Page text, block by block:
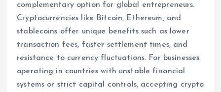
complementary option for global entrepreneurs.
Cryptocurrencies like Bitcoin, Ethereum, and
stablecoins offer unique benefits such as lower
transaction fees, faster settlement times, and
resistance to currency fluctuations. For businesses
operating in countries with unstable financial
systems or strict capital controls, accepting crypto